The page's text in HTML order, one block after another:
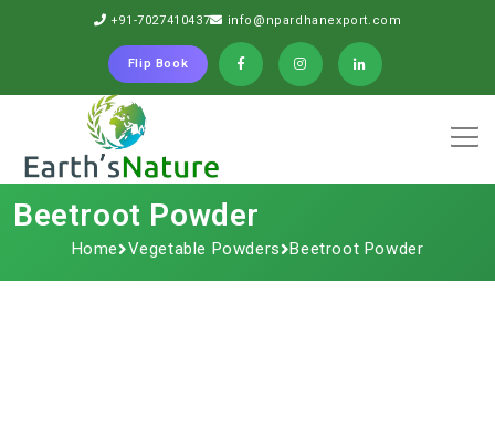
+91-7027410437 info@npardhanexport.com
Flip Book
Beetroot Powder
Home Vegetable Powders Beetroot Powder